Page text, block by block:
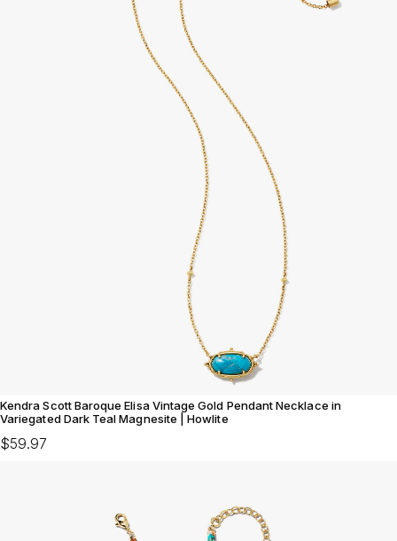
Kendra Scott Baroque Elisa Vintage Gold Pendant Necklace in
Variegated Dark Teal Magnesite | Howlite
$59.97